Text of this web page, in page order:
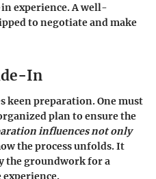
experience. A well-
to negotiate and make
In
keen preparation. One must
plan to ensure the
influences not only
the process unfolds. It
the groundwork for a